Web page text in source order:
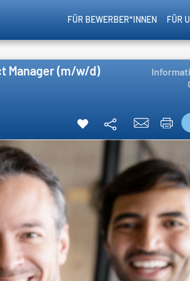
FÜR
FÜR BEWERBER*INNEN
Manager (m/w/d)